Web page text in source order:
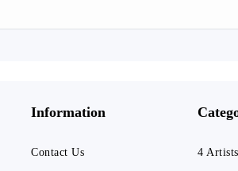
Information
Contact Us 4